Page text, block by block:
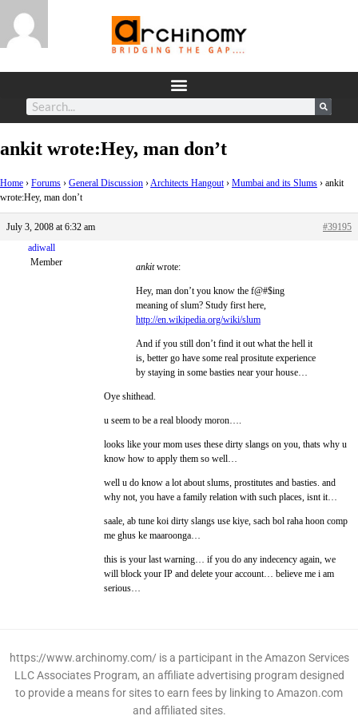
ankit wrote:Hey, man don’t
Home › Forums › General Discussion ›Architects Hangout › Mumbai and its Slums › ankit
wrote:Hey, man don’t
July 3, 2008 at 6:32 am
#39195
adiwall
Member
ankitwrote:
Hey, man don’t you know the f@#$ing
meaning of slum? Study first here,
http://en.wikipedia.org/wiki/slum
And if you still don’t find it out what the hell it
is, better go have some real prositute experience
by staying in some basties near your house…
Oye shithead.
u seem to be a real bloody moron….
looks like your mom uses these dirty slangs on you, thats why u
know how to apply them so well…
well u do know a lot about slums, prostitutes and basties. and
why not, you have a family relation with such places, isnt it…
saale, ab tune koi dirty slangs use kiye, sach bol raha hoon comp
me ghus ke maaroonga…
this is your last warning… if you do any indecency again, we
will block your IP and delete your account… believe me i am
serious…
https://www.archinomy.com/ is a participant in the Amazon Services
LLC Associates Program, an affiliate advertising program designed
to provide a means for sites to earn fees by linking to Amazon.com
and affiliated sites.